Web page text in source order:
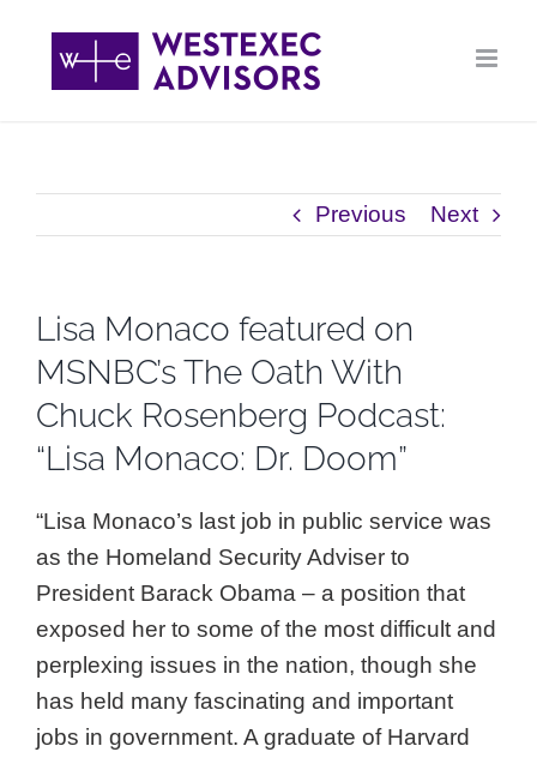
content
Previous Next
Lisa Monaco featured on
MSNBC’s The Oath With
Chuck Rosenberg Podcast:
“Lisa Monaco: Dr. Doom”
“Lisa Monaco’s last job in public service was
as the Homeland Security Adviser to
President Barack Obama – a position that
exposed her to some of the most difficult and
perplexing issues in the nation, though she
has held many fascinating and important
jobs in government. A graduate of Harvard